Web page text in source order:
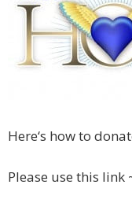
Here‘s how to
Please use this link